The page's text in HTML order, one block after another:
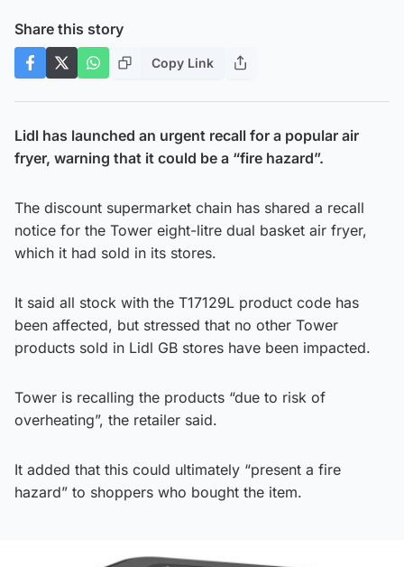
Share this story
Copy Link
Lidl has launched an urgent recall for a popular air
fryer, warning that it could be a “fire hazard”.
The discount supermarket chain has shared a recall
notice for the Tower eight-litre dual basket air fryer,
which it had sold in its stores.
It said all stock with the T17129L product code has
been affected, but stressed that no other Tower
products sold in Lidl GB stores have been impacted.
Tower is recalling the products “due to risk of
overheating”, the retailer said.
It added that this could ultimately “present a fire
hazard” to shoppers who bought the item.